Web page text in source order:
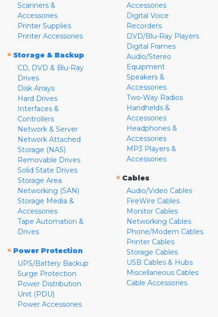
Scanners &
Accessories
Printer Supplies
Printer Accessories
» Storage & Backup
CD, DVD & Blu-Ray
Drives
Disk Arrays
Hard Drives
Interfaces &
Controllers
Network & Server
Network Attached
Storage (NAS)
Removable Drives
Solid State Drives
Storage Area
Networking (SAN)
Storage Media &
Accessories
Tape Automation &
Drives
» Power Protection
UPS/Battery Backup
Surge Protection
Power Distribution
Unit (PDU)
Power Accessories
Accessories
Digital Voice
Recorders
DVD/Blu-Ray Players
Digital Frames
Audio/Stereo
Equipment
Speakers &
Accessories
Two-Way Radios
Handhelds &
Accessories
Headphones &
Accessories
MP3 Players &
Accessories
» Cables
Audio/Video Cables
FireWire Cables
Monitor Cables
Networking Cables
Phone/Modem Cables
Printer Cables
Storage Cables
USB Cables & Hubs
Miscellaneous Cables
Cable Accessories